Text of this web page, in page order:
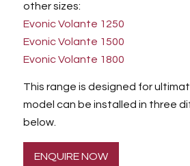
other sizes:
Evonic Volante 1250
Evonic Volante 1500
Evonic Volante 1800
This range is designed for
model can be installed in three
below.
ENQUIRE NOW